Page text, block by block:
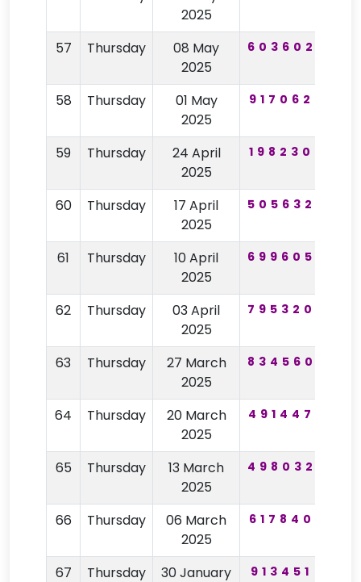
2025
57 Thursday
08 May
2025
603602
58 Thursday
01 May
2025
917062
59 Thursday
24 April
2025
198230
60 Thursday
17 April
2025
505632
61 Thursday
10 April
2025
699605
62 Thursday
03 April
2025
795320
63 Thursday
27 March
2025
834560
64 Thursday
20 March
2025
491447
65 Thursday
13 March
2025
498032
66 Thursday
06 March
2025
617840
67 Thursday 30 January 913451